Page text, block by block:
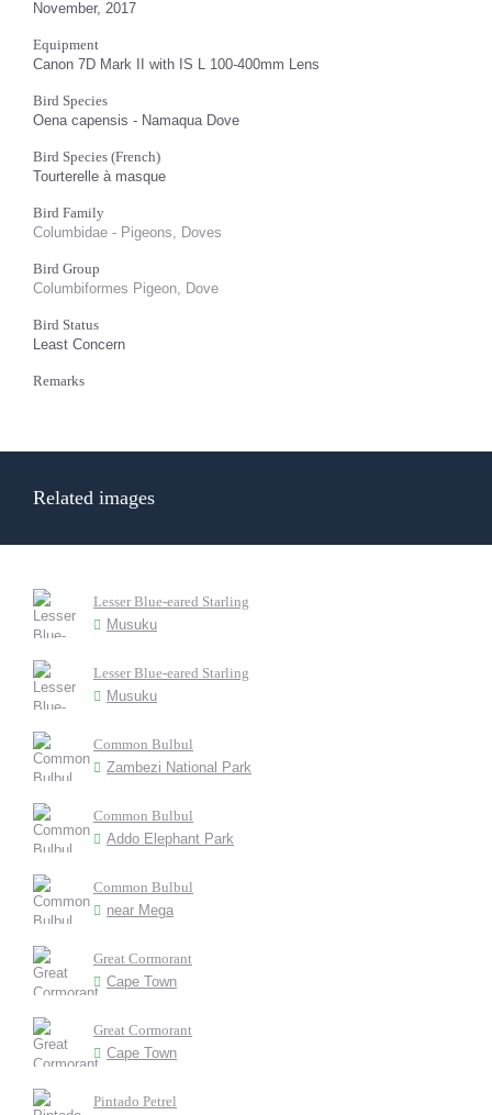
November, 2017
Equipment
Canon 7D Mark II with IS L 100-400mm Lens
Bird Species
Oena capensis - Namaqua Dove
Bird Species (French)
Tourterelle à masque
Bird Family
Columbidae - Pigeons, Doves
Bird Group
Columbiformes Pigeon, Dove
Bird Status
Least Concern
Remarks
Related images
Lesser Blue-eared Starling
Musuku
Lesser Blue-eared Starling
Musuku
Common Bulbul
Zambezi National Park
Common Bulbul
Addo Elephant Park
Common Bulbul
near Mega
Great Cormorant
Cape Town
Great Cormorant
Cape Town
Pintado Petrel